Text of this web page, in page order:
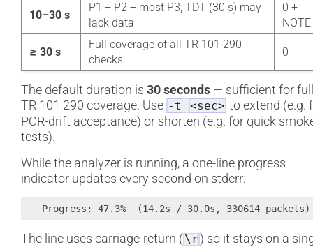
10–30 s
P1 + P2 + most P3; TDT (30 s) may
lack data
0 +
NOTE
≥ 30 s
Full coverage of all TR 101 290
checks
0
The default duration is 30 seconds — sufficient for full
TR 101 290 coverage. Use -t <sec> to extend (e.g.
PCR-drift acceptance) or shorten (e.g. for quick
tests).
While the analyzer is running, a one-line progress
indicator updates every second on stderr:
The line uses carriage-return ( \r ) so it stays on a